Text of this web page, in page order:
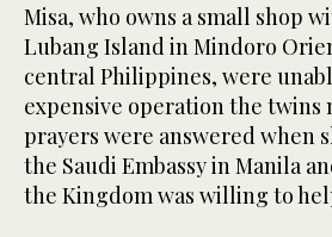
Misa, who owns a small shop
Lubang Island in Mindoro
central Philippines, were
expensive operation the twins
prayers were answered when
the Saudi Embassy in Manila
the Kingdom was willing to